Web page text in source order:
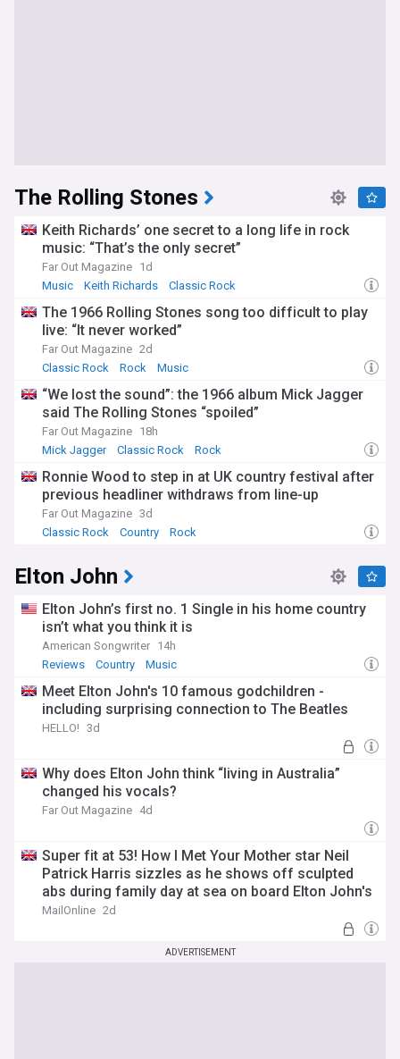
The Rolling Stones
Keith Richards’ one secret to a long life in rock
music: “That’s the only secret”
Far Out Magazine 1d
Music
Keith Richards Classic Rock
The 1966 Rolling Stones song too difficult to play
live: “It never worked”
Far Out Magazine 2d
Classic Rock
Rock Music
“We lost the sound”: the 1966 album Mick Jagger
said The Rolling Stones “spoiled”
Far Out Magazine 18h
Mick Jagger
Classic Rock Rock
Ronnie Wood to step in at UK country festival after
previous headliner withdraws from line-up
Far Out Magazine 3d
Classic Rock
Country Rock
Elton John
Elton John’s first no. 1 Single in his home country
isn’t what you think it is
American Songwriter 14h
Reviews
Country Music
Meet Elton John's 10 famous godchildren -
including surprising connection to The Beatles
HELLO! 3d
Why does Elton John think “living in Australia”
changed his vocals?
Far Out Magazine 4d
Super fit at 53! How I Met Your Mother star Neil
Patrick Harris sizzles as he shows off sculpted
abs during family day at sea on board Elton John's
yacht
MailOnline 2d
ADVERTISEMENT